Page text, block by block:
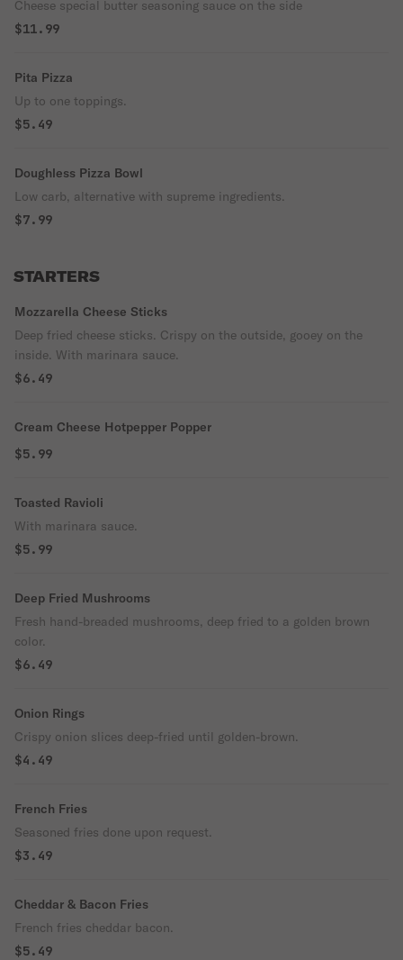
Cheese special butter seasoning sauce on the side
$11.99
Pita Pizza
Up to one toppings.
$5.49
Doughless Pizza Bowl
Low carb, alternative with supreme ingredients.
$7.99
STARTERS
Mozzarella Cheese Sticks
Deep fried cheese sticks. Crispy on the outside, gooey on the
inside. With marinara sauce.
$6.49
Cream Cheese Hotpepper Popper
$5.99
Toasted Ravioli
With marinara sauce.
$5.99
Deep Fried Mushrooms
Fresh hand-breaded mushrooms, deep fried to a golden brown
color.
$6.49
Onion Rings
Crispy onion slices deep-fried until golden-brown.
$4.49
French Fries
Seasoned fries done upon request.
$3.49
Cheddar & Bacon Fries
French fries cheddar bacon.
$5.49